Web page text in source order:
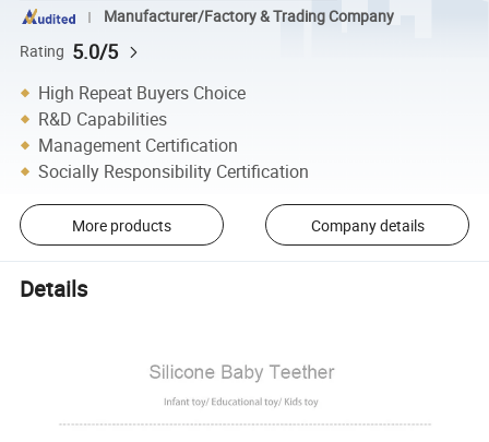
Manufacturer/Factory & Trading Company
Rating 5.0/5
High Repeat Buyers Choice
R&D Capabilities
Management Certification
Socially Responsibility Certification
More products Company details
Details